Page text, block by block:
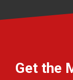
Get the